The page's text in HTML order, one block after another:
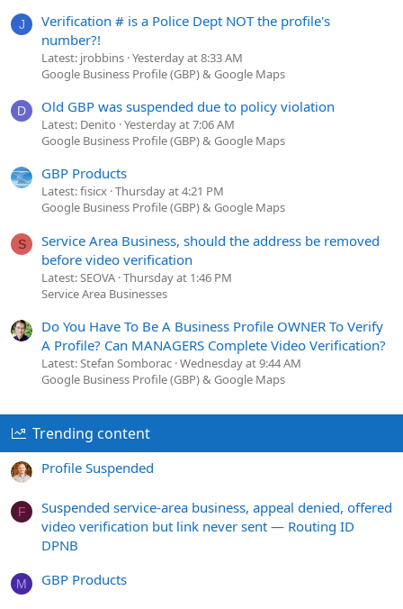
J
Verification # is a Police Dept NOT the profile's
number?!
Latest: jrobbins Yesterday at 8:33 AM
Google Business Profile (GBP) & Google Maps
D Old GBP was suspended due to policy violation
Latest: Denito Yesterday at 7:06 AM
Google Business Profile (GBP) & Google Maps
GBP Products
Latest: fisicx Thursday at 4:21 PM
Google Business Profile (GBP) & Google Maps
S
Service Area Business, should the address be removed
before video verification
Latest: SEOVA Thursday at 1:46 PM
Service Area Businesses
Do You Have To Be A Business Profile OWNER To Verify
A Profile? Can MANAGERS Complete Video Verification?
Latest: Stefan Somborac Wednesday at 9:44 AM
Google Business Profile (GBP) & Google Maps
Trending content
Profile Suspended
F
Suspended service-area business, appeal denied, offered
video verification but link never sent — Routing ID
DPNB
M GBP Products